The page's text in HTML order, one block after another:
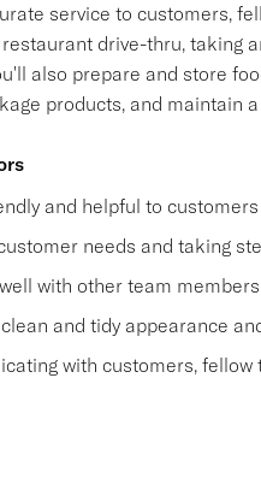
service to customers,
drive-thru, taking
also prepare and store
products, and maintain
and helpful to
needs and taking
with other team
and tidy appearance
with customers,